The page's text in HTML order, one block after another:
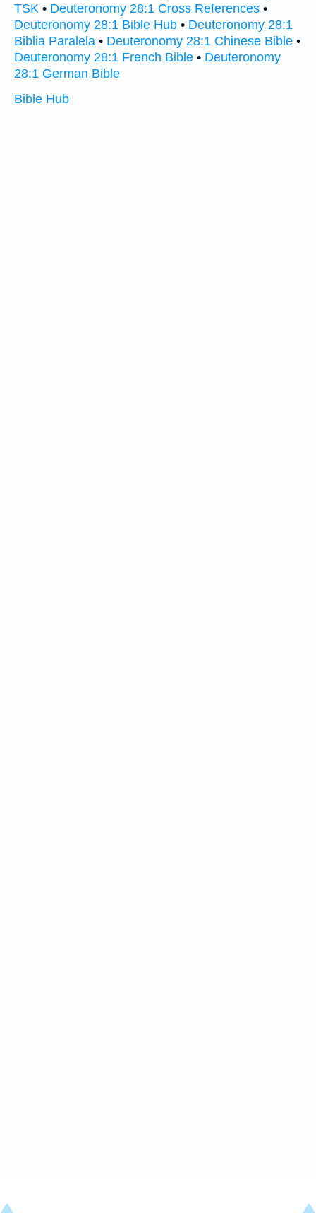
TSK • Deuteronomy 28:1 Cross References •
Deuteronomy 28:1 Bible Hub • Deuteronomy 28:1
Biblia Paralela • Deuteronomy 28:1 Chinese Bible •
Deuteronomy 28:1 French Bible • Deuteronomy
28:1 German Bible
Bible Hub